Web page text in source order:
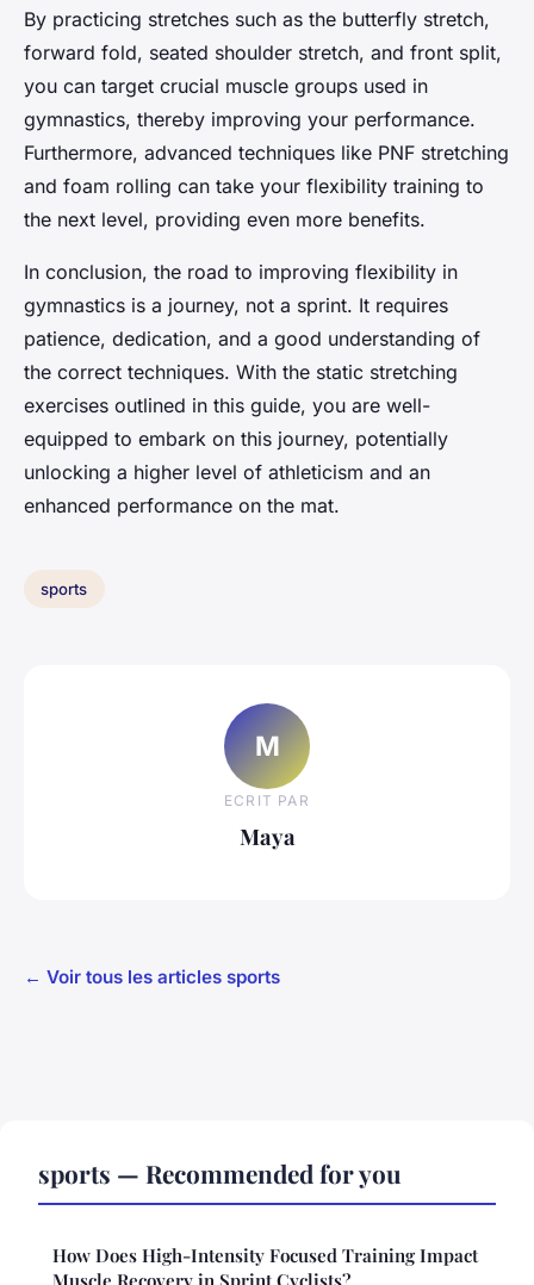
By practicing stretches such as the butterfly stretch,
forward fold, seated shoulder stretch, and front split,
you can target crucial muscle groups used in
gymnastics, thereby improving your performance.
Furthermore, advanced techniques like PNF stretching
and foam rolling can take your flexibility training to
the next level, providing even more benefits.
In conclusion, the road to improving flexibility in
gymnastics is a journey, not a sprint. It requires
patience, dedication, and a good understanding of
the correct techniques. With the static stretching
exercises outlined in this guide, you are well-
equipped to embark on this journey, potentially
unlocking a higher level of athleticism and an
enhanced performance on the mat.
sports
M
ECRIT PAR
Maya
← Voir tous les articles sports
sports — Recommended for you
How Does High-Intensity Focused Training Impact